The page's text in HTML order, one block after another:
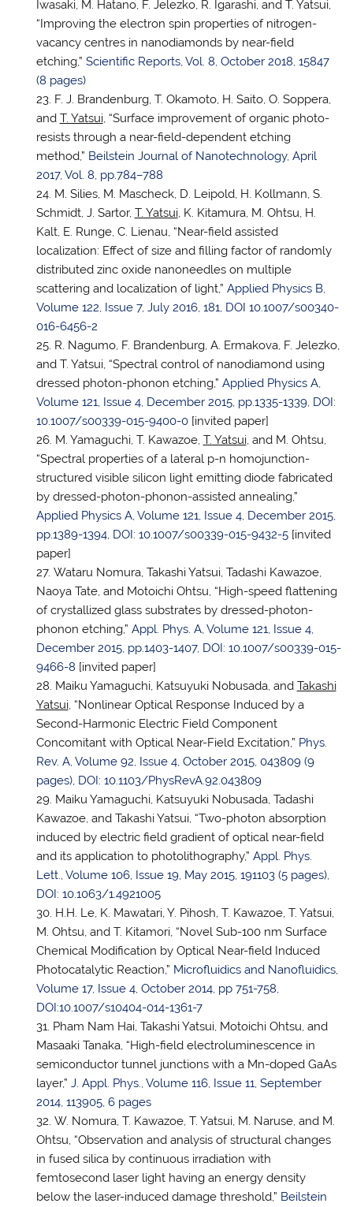
Iwasaki, M. Hatano, F. Jelezko, R. Igarashi, and T. Yatsui,
“Improving the electron spin properties of nitrogen-
vacancy centres in nanodiamonds by near-field
etching,” Scientific Reports, Vol. 8, October 2018, 15847
(8 pages)
F. J. Brandenburg, T. Okamoto, H. Saito, O. Soppera,
and T. Yatsui, “Surface improvement of organic photo-
resists through a near-field-dependent etching
method,” Beilstein Journal of Nanotechnology, April
2017, Vol. 8, pp.784–788
M. Silies, M. Mascheck, D. Leipold, H. Kollmann, S.
Schmidt, J. Sartor, T. Yatsui, K. Kitamura, M. Ohtsu, H.
Kalt, E. Runge, C. Lienau, “Near-field assisted
localization: Effect of size and filling factor of randomly
distributed zinc oxide nanoneedles on multiple
scattering and localization of light,” Applied Physics B,
Volume 122, Issue 7, July 2016, 181, DOI 10.1007/s00340-
016-6456-2
R. Nagumo, F. Brandenburg, A. Ermakova, F. Jelezko,
and T. Yatsui, “Spectral control of nanodiamond using
dressed photon-phonon etching,” Applied Physics A,
Volume 121, Issue 4, December 2015, pp.1335-1339, DOI:
10.1007/s00339-015-9400-0[invited paper]
M. Yamaguchi, T. Kawazoe, T. Yatsui, and M. Ohtsu,
“Spectral properties of a lateral p-n homojunction-
structured visible silicon light emitting diode fabricated
by dressed-photon-phonon-assisted annealing,”
Applied Physics A, Volume 121, Issue 4, December 2015,
pp.1389-1394, DOI: 10.1007/s00339-015-9432-5[invited
paper]
Wataru Nomura, Takashi Yatsui, Tadashi Kawazoe,
Naoya Tate, and Motoichi Ohtsu, “High-speed flattening
of crystallized glass substrates by dressed-photon-
phonon etching,” Appl. Phys. A, Volume 121, Issue 4,
December 2015, pp.1403-1407, DOI: 10.1007/s00339-015-
9466-8 [invited paper]
Maiku Yamaguchi, Katsuyuki Nobusada, and Takashi
Yatsui, “Nonlinear Optical Response Induced by a
Second-Harmonic Electric Field Component
Concomitant with Optical Near-Field Excitation,” Phys.
Rev. A, Volume 92, Issue 4, October 2015, 043809 (9
pages), DOI: 10.1103/PhysRevA.92.043809
Maiku Yamaguchi, Katsuyuki Nobusada, Tadashi
Kawazoe, and Takashi Yatsui, “Two-photon absorption
induced by electric field gradient of optical near-field
and its application to photolithography,” Appl. Phys.
Lett., Volume 106, Issue 19, May 2015, 191103 (5 pages),
DOI: 10.1063/1.4921005
H.H. Le, K. Mawatari, Y. Pihosh, T. Kawazoe, T. Yatsui,
M. Ohtsu, and T. Kitamori, “Novel Sub-100 nm Surface
Chemical Modification by Optical Near-field Induced
Photocatalytic Reaction,” Microfluidics and Nanofluidics,
Volume 17, Issue 4, October 2014, pp 751-758,
DOI:10.1007/s10404-014-1361-7
Pham Nam Hai, Takashi Yatsui, Motoichi Ohtsu, and
Masaaki Tanaka, “High-field electroluminescence in
semiconductor tunnel junctions with a Mn-doped GaAs
layer,” J. Appl. Phys., Volume 116, Issue 11, September
2014, 113905, 6 pages
W. Nomura, T. Kawazoe, T. Yatsui, M. Naruse, and M.
Ohtsu, “Observation and analysis of structural changes
in fused silica by continuous irradiation with
femtosecond laser light having an energy density
below the laser-induced damage threshold,” Beilstein